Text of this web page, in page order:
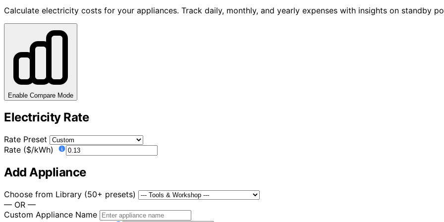
Calculate electricity costs for your appliances. Track daily, monthly, and yearly expenses with insights on standby
Enable Compare Mode
Electricity Rate
Rate Preset
Rate ($/kWh)
Add Appliance
Choose from Library (50+ presets)
— OR —
Custom Appliance Name